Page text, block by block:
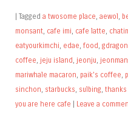
| Tagged a twosome place aewol
monsant cafe imi cafe latte
eatyourkimchi edae food gdragon
coffee jeju island jeonju
mariwhale macaron paik's coffee
sinchon starbucks sulbing thanks
you are here cafe | Leave a